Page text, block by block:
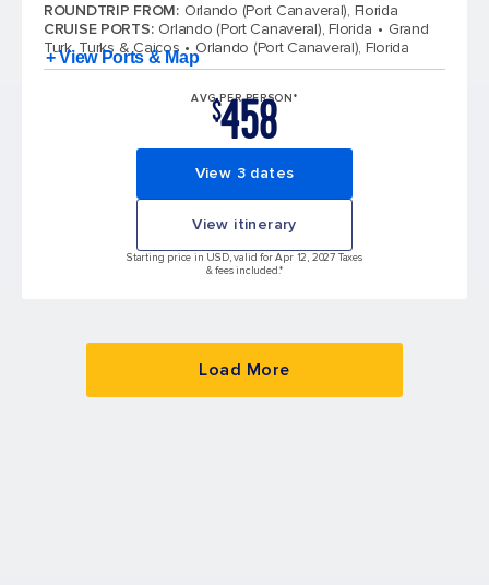
ROUNDTRIP FROM: Orlando (Port Canaveral), Florida
CRUISE PORTS: Orlando (Port Canaveral), Florida
Grand
Turk, Turks & Caicos
Orlando (Port Canaveral), Florida
+ View Ports & Map
AVG PER PERSON*
$458
View 3 dates
View itinerary
Starting price in USD, valid for Apr 12, 2027 Taxes
& fees included.*
Load More